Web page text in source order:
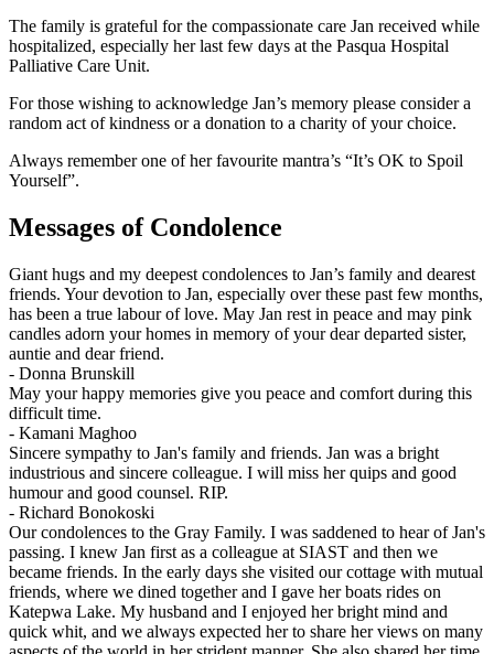
The family is grateful for the compassionate care Jan received while
hospitalized, especially her last few days at the Pasqua Hospital
Palliative Care Unit.
For those wishing to acknowledge Jan’s memory please consider a
random act of kindness or a donation to a charity of your choice.
Always remember one of her favourite mantra’s “It’s OK to Spoil
Yourself”.
Messages of Condolence
Giant hugs and my deepest condolences to Jan’s family and dearest
friends. Your devotion to Jan, especially over these past few months,
has been a true labour of love. May Jan rest in peace and may pink
candles adorn your homes in memory of your dear departed sister,
auntie and dear friend.
- Donna Brunskill
May your happy memories give you peace and comfort during this
difficult time.
- Kamani Maghoo
Sincere sympathy to Jan's family and friends. Jan was a bright
industrious and sincere colleague. I will miss her quips and good
humour and good counsel. RIP.
- Richard Bonokoski
Our condolences to the Gray Family. I was saddened to hear of Jan's
passing. I knew Jan first as a colleague at SIAST and then we
became friends. In the early days she visited our cottage with mutual
friends, where we dined together and I gave her boats rides on
Katepwa Lake. My husband and I enjoyed her bright mind and
quick whit, and we always expected her to share her views on many